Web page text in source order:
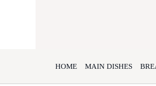
HOME MAIN DISHES